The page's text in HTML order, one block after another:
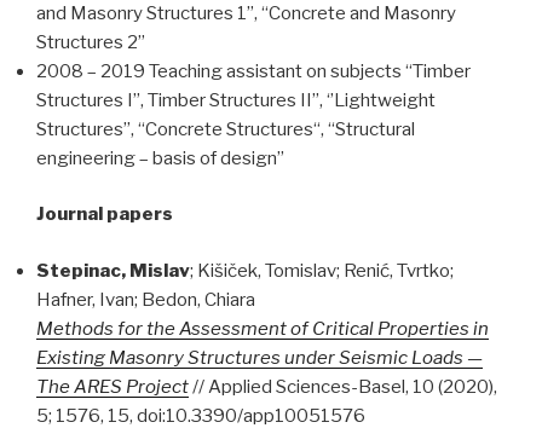
and Masonry Structures 1”, “Concrete and Masonry
Structures 2”
2008 – 2019 Teaching assistant on subjects “Timber
Structures I”, Timber Structures II”, ‘’Lightweight
Structures’’, “Concrete Structures“, “Structural
engineering – basis of design”
Journal papers
Stepinac, Mislav; Kišiček, Tomislav; Renić, Tvrtko;
Hafner, Ivan; Bedon, Chiara
Methods for the Assessment of Critical Properties in
Existing Masonry Structures under Seismic Loads —
The ARES Project// Applied Sciences-Basel, 10 (2020),
5; 1576, 15, doi:10.3390/app10051576